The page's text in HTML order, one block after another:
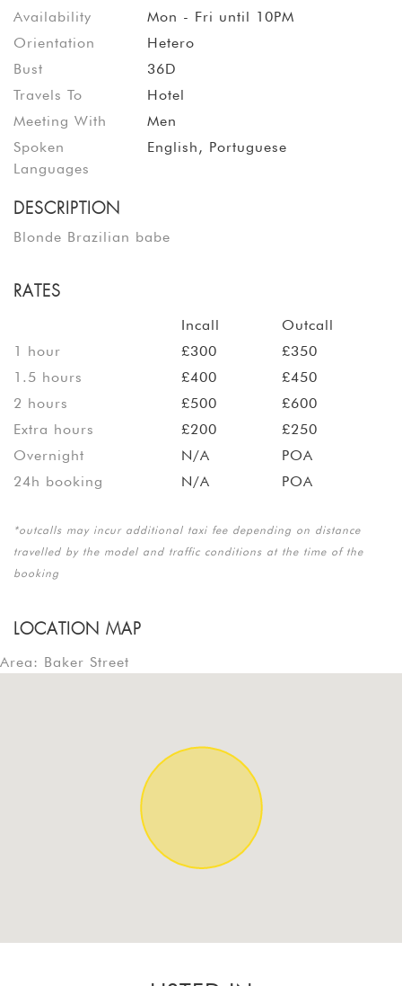
Availability
Mon - Fri until 10PM
Orientation
Hetero
Bust
36D
Travels To
Hotel
Meeting With
Men
Spoken
Languages
English, Portuguese
DESCRIPTION
Blonde Brazilian babe
RATES
Incall
Outcall
1 hour
£300
£350
1.5 hours
£400
£450
2 hours
£500
£600
Extra hours
£200
£250
Overnight
N/A
POA
24h booking
N/A POA
*outcalls may incur additional taxi fee depending on distance
travelled by the model and traffic conditions at the time of the
booking
LOCATION MAP
Area: Baker Street